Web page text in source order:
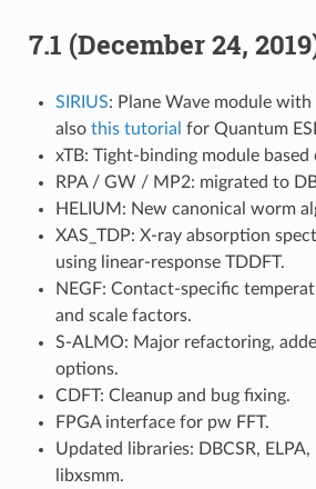
7.1 (December 24,
SIRIUS: Plane Wave module
also this tutorial for Quantum
xTB: Tight-binding module based
RPA / GW / MP2: migrated to
HELIUM: New canonical worm
XAS_TDP: X-ray absorption
using linear-response TDDFT.
NEGF: Contact-specific
and scale factors.
S-ALMO: Major refactoring,
options.
CDFT: Cleanup and bug fixing.
FPGA interface for pw FFT.
Updated libraries: DBCSR,
libxsmm.